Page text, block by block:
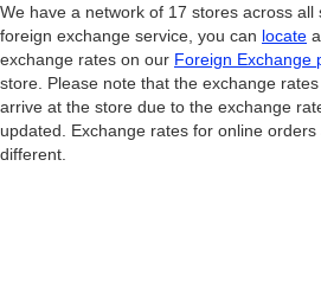
We have a network of 17 stores across
foreign exchange service, you can locate
exchange rates on our Foreign Exchange
store. Please note that the exchange
arrive at the store due to the exchange
updated. Exchange rates for online
different.